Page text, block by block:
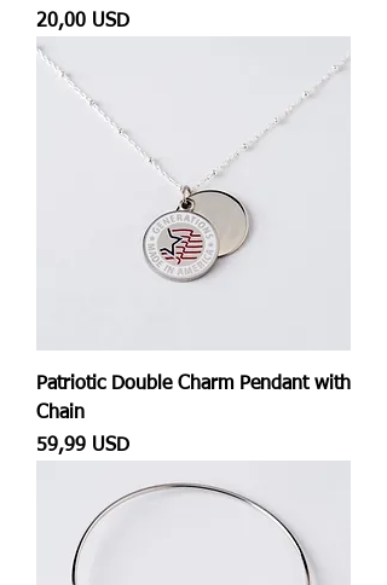
Prezzo
20,00 USD
Patriotic Double Charm Pendant with
Chain
Prezzo
59,99 USD